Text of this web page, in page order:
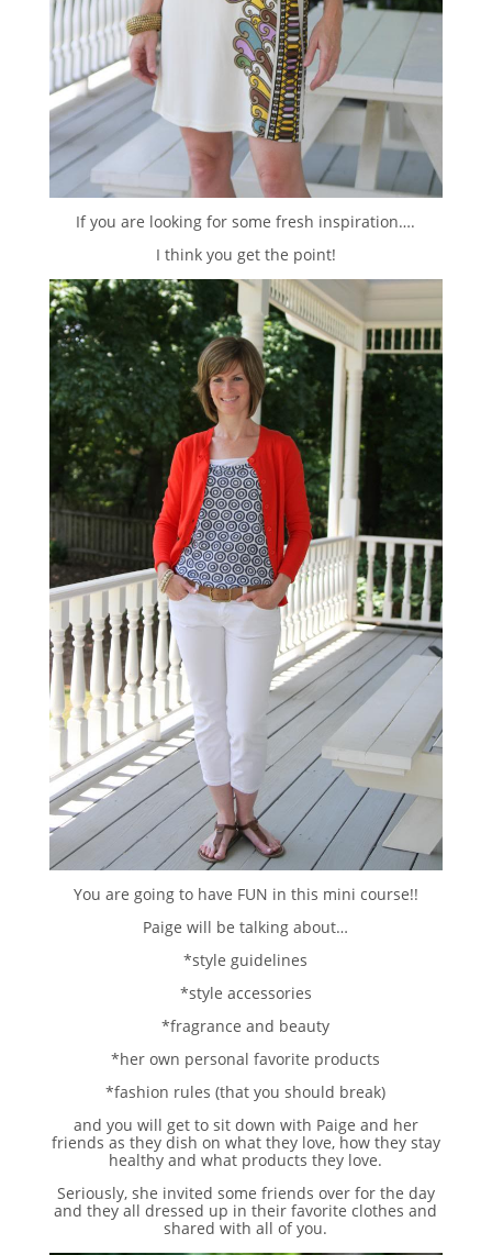
If you are looking for some fresh inspiration….
I think you get the point!
You are going to have FUN in this mini course!!
Paige will be talking about…
*style guidelines
*style accessories
*fragrance and beauty
*her own personal favorite products
*fashion rules (that you should break)
and you will get to sit down with Paige and her
friends as they dish on what they love, how they stay
healthy and what products they love.
Seriously, she invited some friends over for the day
and they all dressed up in their favorite clothes and
shared with all of you.